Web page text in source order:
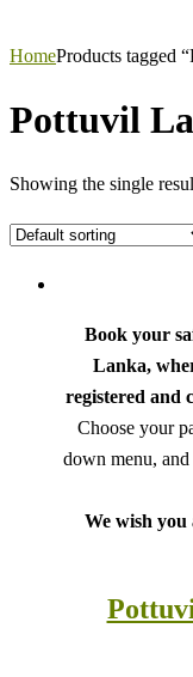
HomeProducts tagged
Pottuvil
Showing the single
Book your
Lanka,
registered and
Choose your
down menu, and
We wish